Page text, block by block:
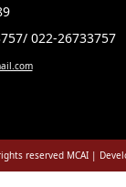
022-26733757
reserved MCAI |